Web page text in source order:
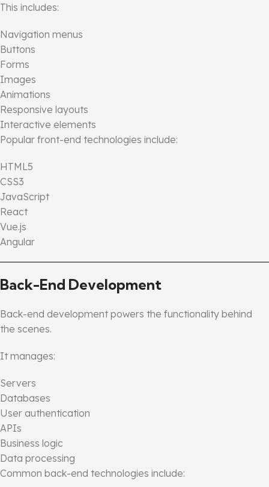
This includes:
Navigation menus
Buttons
Forms
Images
Animations
Responsive layouts
Interactive elements
Popular front-end technologies include:
HTML5
CSS3
JavaScript
React
Vue.js
Angular
Back-End Development
Back-end development powers the functionality behind
the scenes.
It manages:
Servers
Databases
User authentication
APIs
Business logic
Data processing
Common back-end technologies include: